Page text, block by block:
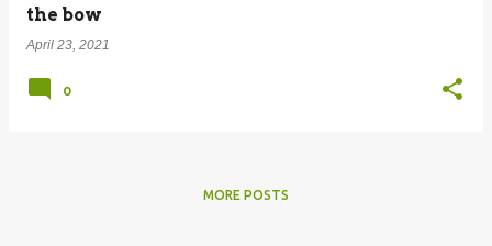
the bow
April 23, 2021
0
MORE POSTS